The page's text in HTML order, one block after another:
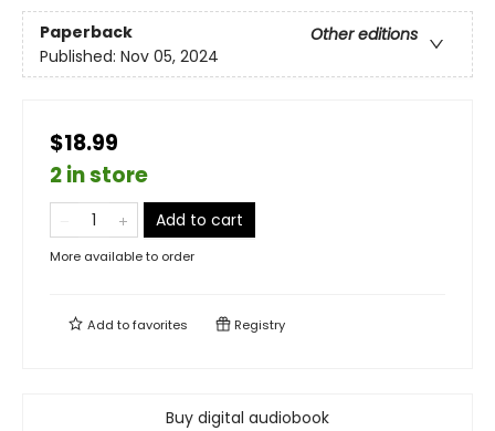
Paperback
Other editions
Published: Nov 05, 2024
$18.99
2 in store
Add to cart
More available to order
Add tofavorites Registry
Buy digital audiobook